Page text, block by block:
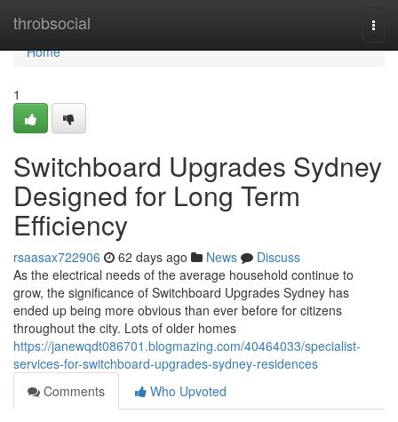
throbsocial
Home
Home
1
Switchboard Upgrades Sydney
Designed for Long Term
Efficiency
rsaasax722906 62 days ago News
Discuss
As the electrical needs of the average household continue to
grow, the significance of Switchboard Upgrades Sydney has
ended up being more obvious than ever before for citizens
throughout the city. Lots of older homes
https://janewqdt086701.blogmazing.com/40464033/specialist-
services-for-switchboard-upgrades-sydney-residences
Comments
Who Upvoted